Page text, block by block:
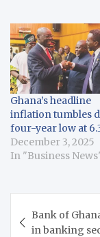
Ghana’s headline
inflation tumbles
four-year low at
December 3, 2025
In "Business
Bank of
in banking